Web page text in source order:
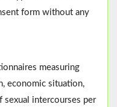
form without any
measuring
economic situation,
sexual intercourses per